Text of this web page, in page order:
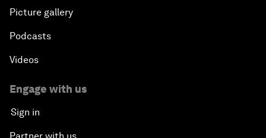
Picture gallery
Podcasts
Videos
Engage with us
Sign in